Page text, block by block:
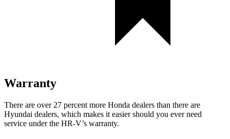
Warranty
There are over 27 percent more Honda dealers than there are
Hyundai dealers, which makes it easier should you ever need
service under the HR-V’s warranty.